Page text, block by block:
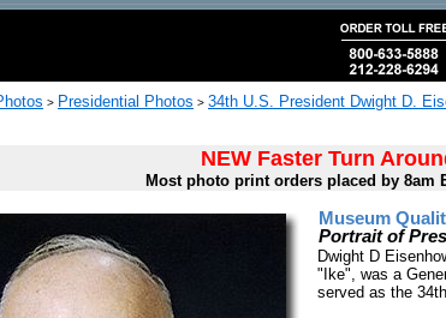
> Presidential Photos > 34th U.S. President Dwight D.
NEW Faster Turn
Most photo print orders placed by 8am
Museum
Portrait of
Dwight D
"Ike", was a
served as the